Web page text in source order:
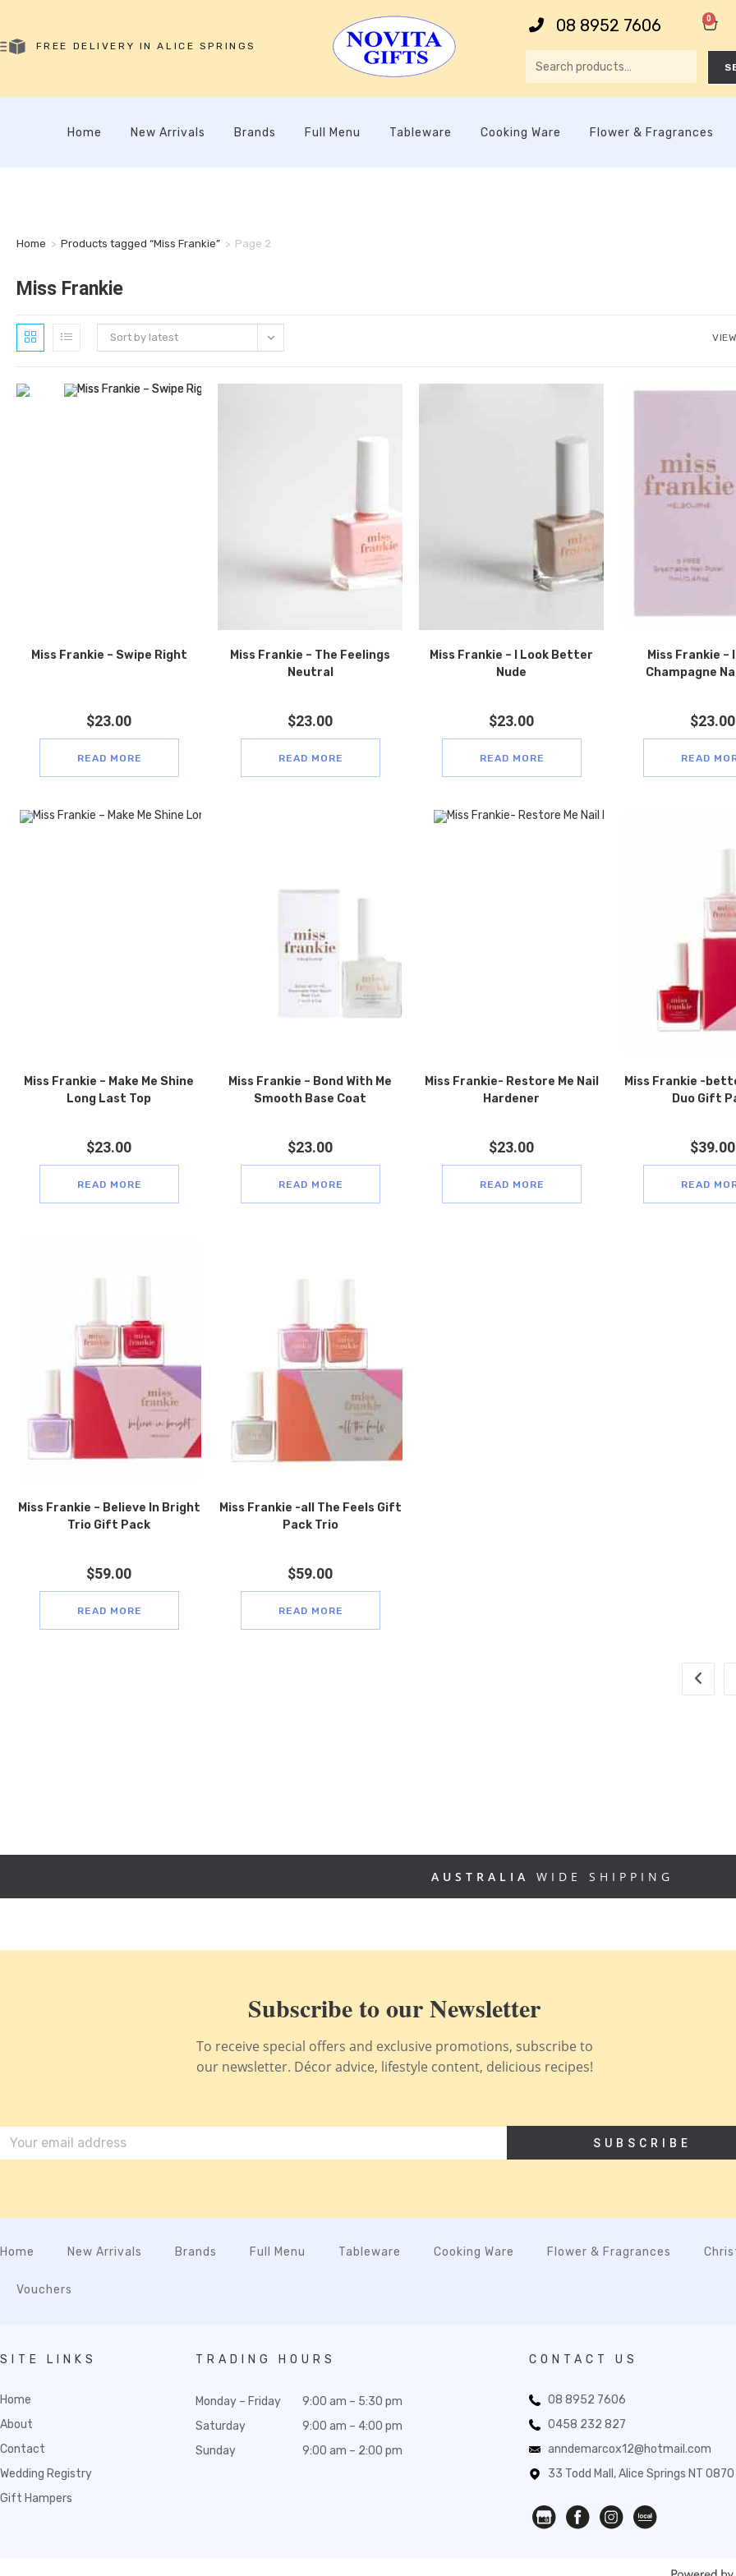
FREE DELIVERY IN ALICE SPRINGS
08 8952 7606 0
Home New Arrivals Brands Full Menu Tableware Cooking Ware Flower & Fragrances
Home > Products tagged “Miss Frankie” > Page 2
Miss Frankie
Sort by latest
Miss Frankie – Swipe Right
$23.00
READ MORE
Miss Frankie – The Feelings
Neutral
$23.00
READ MORE
Miss Frankie – I Look Better
Nude
$23.00
READ MORE
Miss Frankie –
Champagne
$23.00
READ
Miss Frankie – Make Me Shine
Long Last Top
$23.00
READ MORE
Miss Frankie – Bond With Me
Smooth Base Coat
$23.00
READ MORE
Miss Frankie- Restore Me Nail
Hardener
$23.00
READ MORE
Miss Frankie -
Duo Gift
$39.00
READ
Miss Frankie – Believe In Bright
Trio Gift Pack
$59.00
READ MORE
Miss Frankie -all The Feels Gift
Pack Trio
$59.00
READ MORE
AUSTRALIA WIDE SHIPPING
Subscribe to our Newsletter
To receive special offers and exclusive promotions, subscribe to
our newsletter. Décor advice, lifestyle content, delicious recipes!
SUBSCRIBE
Home New Arrivals Brands Full Menu Tableware Cooking Ware Flower & Fragrances
Vouchers
SITE LINKS
Home
About
Contact
Wedding Registry
Gift Hampers
TRADING HOURS
Monday – Friday
Saturday
Sunday
9:00 am – 5:30 pm
9:00 am – 4:00 pm
9:00 am – 2:00 pm
CONTACT US
08 8952 7606
0458 232 827
anndemarcox12@hotmail.com
33 Todd Mall, Alice Springs NT 0870